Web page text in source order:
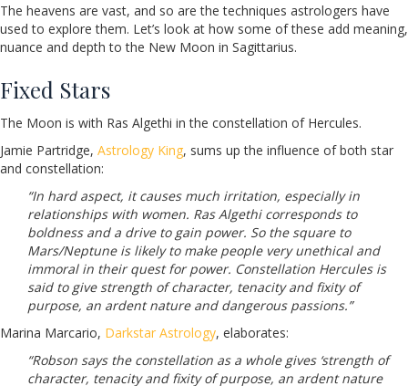
The heavens are vast, and so are the techniques astrologers have
used to explore them. Let’s look at how some of these add meaning,
nuance and depth to the New Moon in Sagittarius.
Fixed Stars
The Moon is with Ras Algethi in the constellation of Hercules.
Jamie Partridge, Astrology King, sums up the influence of both star
and constellation:
“In hard aspect, it causes much irritation, especially in
relationships with women. Ras Algethi corresponds to
boldness and a drive to gain power. So the square to
Mars/Neptune is likely to make people very unethical and
immoral in their quest for power. Constellation Hercules is
said to give strength of character, tenacity and fixity of
purpose, an ardent nature and dangerous passions.”
Marina Marcario, Darkstar Astrology, elaborates:
“Robson says the constellation as a whole gives ‘strength of
character, tenacity and fixity of purpose, an ardent nature